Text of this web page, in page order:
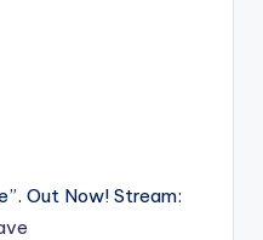
Out Now! Stream: